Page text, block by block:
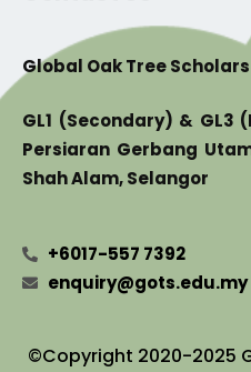
Global Oak Tree Scholars
GL1 (Secondary) & GL3
Persiaran Gerbang
Shah Alam, Selangor
+6017-557 7392
enquiry@gots.edu.my
©Copyright 2020-2025